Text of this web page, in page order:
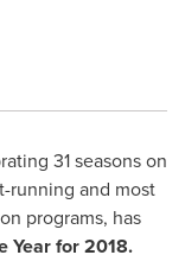
31 seasons on
running and most
programs, has
Year for 2018.